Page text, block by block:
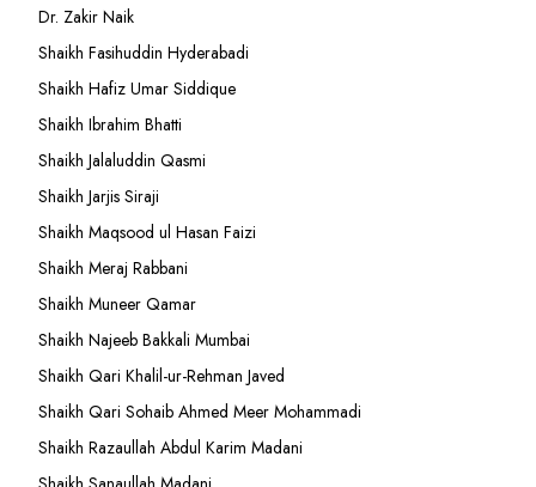
Dr. Zakir Naik
Shaikh Fasihuddin Hyderabadi
Shaikh Hafiz Umar Siddique
Shaikh Ibrahim Bhatti
Shaikh Jalaluddin Qasmi
Shaikh Jarjis Siraji
Shaikh Maqsood ul Hasan Faizi
Shaikh Meraj Rabbani
Shaikh Muneer Qamar
Shaikh Najeeb Bakkali Mumbai
Shaikh Qari Khalil-ur-Rehman Javed
Shaikh Qari Sohaib Ahmed Meer Mohammadi
Shaikh Razaullah Abdul Karim Madani